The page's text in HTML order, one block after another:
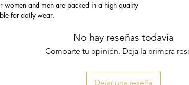
women and men are packed in a high quality
for daily wear.
No hay reseñas todavía
Comparte tu opinión. Deja la primera
Dejar una reseña